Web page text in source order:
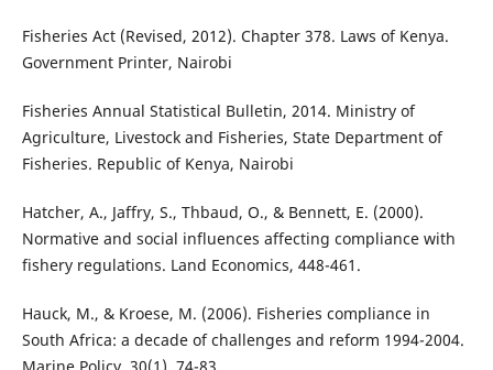
Fisheries Act (Revised, 2012). Chapter 378. Laws of Kenya.
Government Printer, Nairobi
Fisheries Annual Statistical Bulletin, 2014. Ministry of
Agriculture, Livestock and Fisheries, State Department of
Fisheries. Republic of Kenya, Nairobi
Hatcher, A., Jaffry, S., Thbaud, O., & Bennett, E. (2000).
Normative and social influences affecting compliance with
fishery regulations. Land Economics, 448-461.
Hauck, M., & Kroese, M. (2006). Fisheries compliance in
South Africa: a decade of challenges and reform 1994-2004.